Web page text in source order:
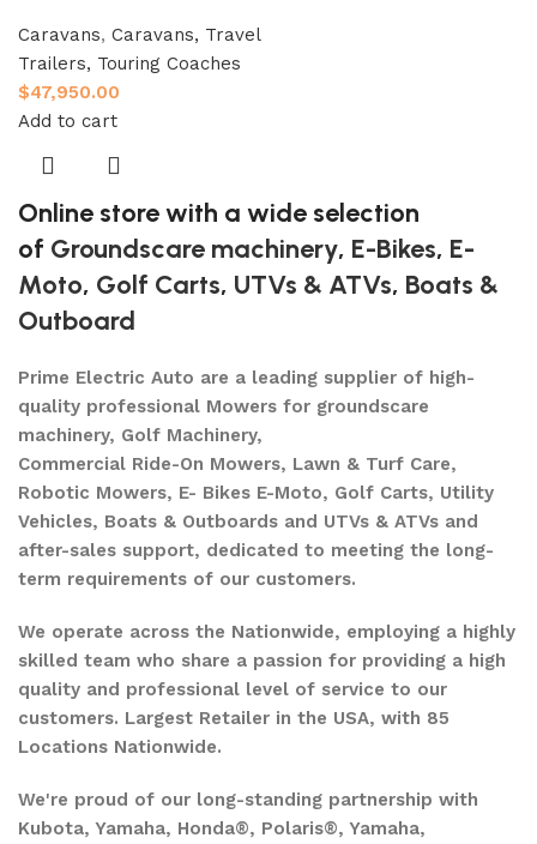
Caravans, Caravans, Travel
Trailers, Touring Coaches
$47,950.00
Add to cart
Online store with a wide selection
of Groundscare machinery, E-Bikes, E-
Moto, Golf Carts, UTVs & ATVs, Boats &
Outboard
Prime Electric Auto are a leading supplier of high-
quality professional Mowers for groundscare
machinery, Golf Machinery,
Commercial Ride-On Mowers, Lawn & Turf Care,
Robotic Mowers, E- Bikes E-Moto, Golf Carts, Utility
Vehicles, Boats & Outboards and UTVs & ATVs and
after-sales support, dedicated to meeting the long-
term requirements of our customers.
We operate across the Nationwide, employing a highly
skilled team who share a passion for providing a high
quality and professional level of service to our
customers. Largest Retailer in the USA, with 85
Locations Nationwide.
We're proud of our long-standing partnership with
Kubota, Yamaha, Honda®, Polaris®, Yamaha,